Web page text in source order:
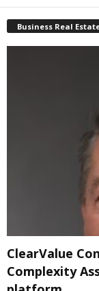
Business Real
ClearValue
Complexity